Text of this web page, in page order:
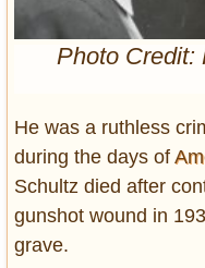
Interiors
Cars
About us
Contact us
DMCA
Photo Credit:
He was a ruthless
during the days of
Schultz died after
gunshot wound in
grave.